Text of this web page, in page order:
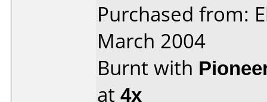
Purchased from:
March 2004
Burnt with
at 4x